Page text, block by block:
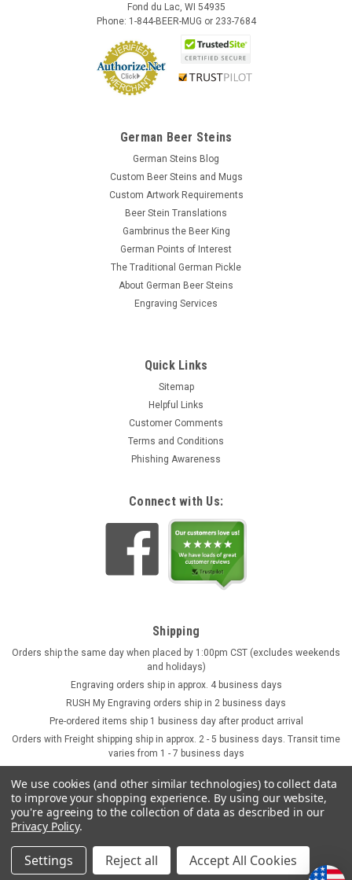
Fond du Lac, WI 54935
Phone: 1-844-BEER-MUG or 233-7684
German Beer Steins
German Steins Blog
Custom Beer Steins and Mugs
Custom Artwork Requirements
Beer Stein Translations
Gambrinus the Beer King
German Points of Interest
The Traditional German Pickle
About German Beer Steins
Engraving Services
Quick Links
Sitemap
Helpful Links
Customer Comments
Terms and Conditions
Phishing Awareness
Connect with Us:
Shipping
Orders ship the same day when placed by 1:00pm CST (excludes weekends
and holidays)
Engraving orders ship in approx. 4 business days
RUSH My Engraving orders ship in 2 business days
Pre-ordered items ship 1 business day after product arrival
Orders with Freight shipping ship in approx. 2 - 5 business days. Transit time
varies from 1 - 7 business days
© 2026GermanSteins.com Sitemap
We use cookies (and other similar technologies) to collect data
to improve your shopping experience. By using our website,
you're agreeing to the collection of data as described in our
Privacy Policy.
Settings Reject all Accept All Cookies